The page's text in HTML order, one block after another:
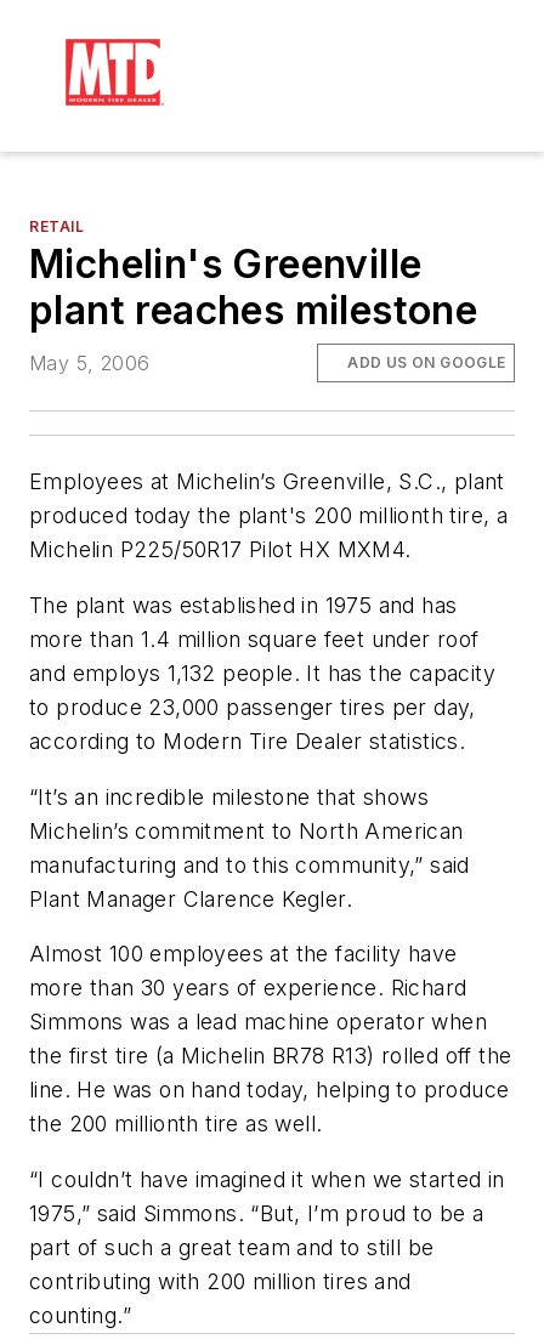
RETAIL
Michelin's Greenville
plant reaches milestone
May 5, 2006 ADD US ON GOOGLE
Employees at Michelin’s Greenville, S.C., plant
produced today the plant's 200 millionth tire, a
Michelin P225/50R17 Pilot HX MXM4.
The plant was established in 1975 and has
more than 1.4 million square feet under roof
and employs 1,132 people. It has the capacity
to produce 23,000 passenger tires per day,
according to Modern Tire Dealer statistics.
“It’s an incredible milestone that shows
Michelin’s commitment to North American
manufacturing and to this community,” said
Plant Manager Clarence Kegler.
Almost 100 employees at the facility have
more than 30 years of experience. Richard
Simmons was a lead machine operator when
the first tire (a Michelin BR78 R13) rolled off the
line. He was on hand today, helping to produce
the 200 millionth tire as well.
“I couldn’t have imagined it when we started in
1975,” said Simmons. “But, I’m proud to be a
part of such a great team and to still be
contributing with 200 million tires and
counting.”